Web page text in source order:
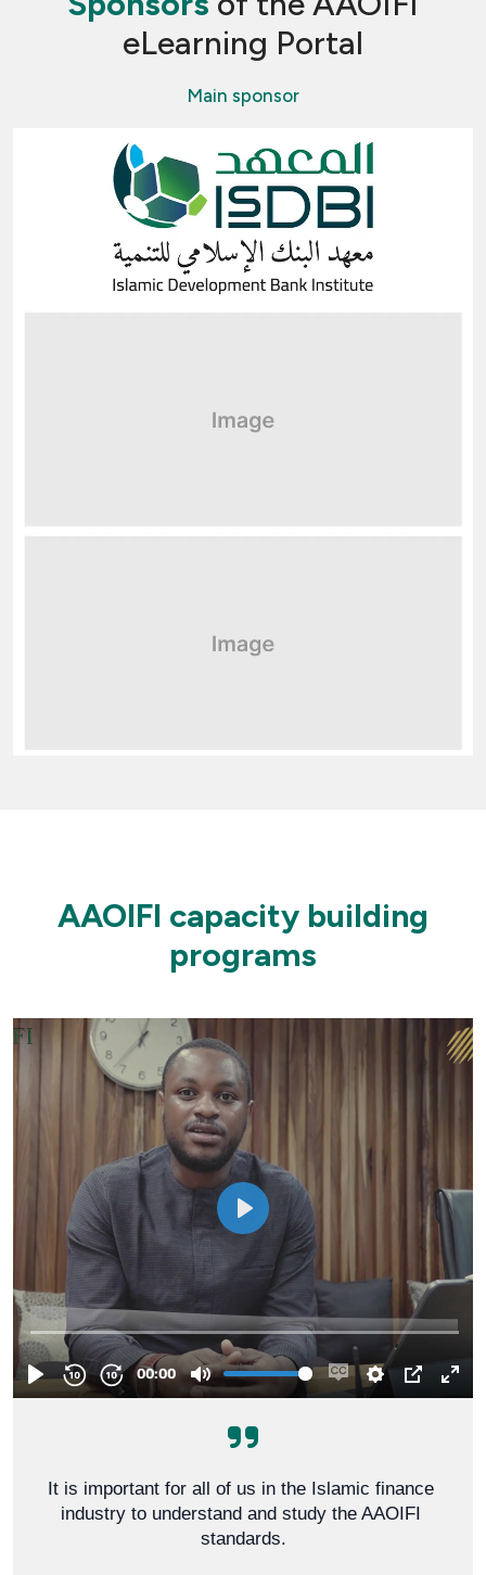
eLearning Portal
Main sponsor
AAOIFI capacity building
programs
It is important for all of us in the Islamic finance
industry to understand and study the AAOIFI
standards.